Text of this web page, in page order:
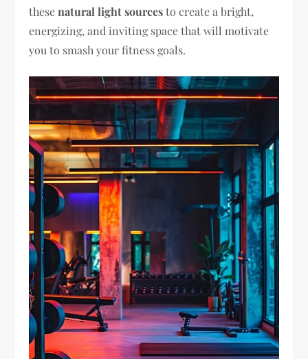
thesenatural light sourcesto create a bright,
energizing, and inviting space that will motivate
you to smash your fitness goals.